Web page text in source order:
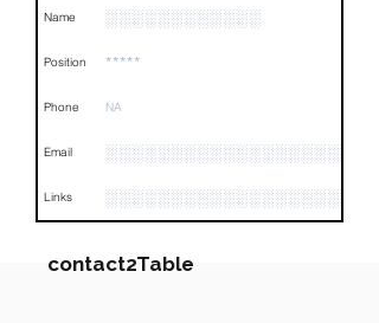
Name ░░░░░░░░░░░░
Position *****
Phone NA
Email
Links
contact2Table